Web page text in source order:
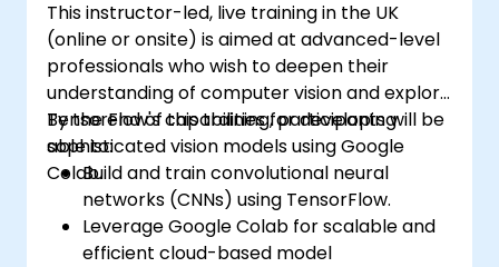
This instructor-led, live training in the UK
(online or onsite) is aimed at advanced-level
professionals who wish to deepen their
understanding of computer vision and explore
TensorFlow's capabilities for developing
sophisticated vision models using Google
Colab.
By the end of this training, participants will be
able to:
Build and train convolutional neural
networks (CNNs) using TensorFlow.
Leverage Google Colab for scalable and
efficient cloud-based model